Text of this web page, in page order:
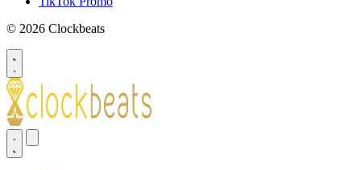
© 2026 Clockbeats